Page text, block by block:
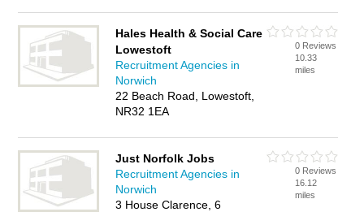
Hales Health & Social Care
Lowestoft
Recruitment Agencies in
Norwich
22 Beach Road, Lowestoft,
NR32 1EA
0 Reviews
10.33
miles
Just Norfolk Jobs
Recruitment Agencies in
Norwich
3 House Clarence, 6
0 Reviews
16.12
miles